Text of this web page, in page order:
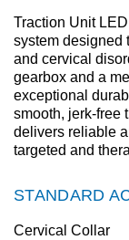
Traction Unit
system designed
and cervical
gearbox and a
exceptional
smooth, jerk-free
delivers reliable
targeted and
STANDARD
Cervical Collar